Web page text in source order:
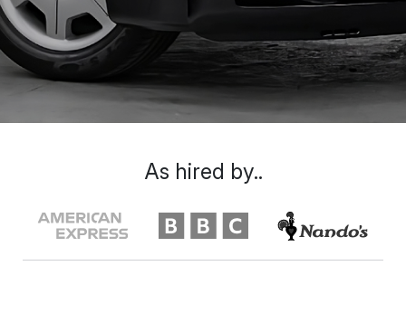
As hired by..